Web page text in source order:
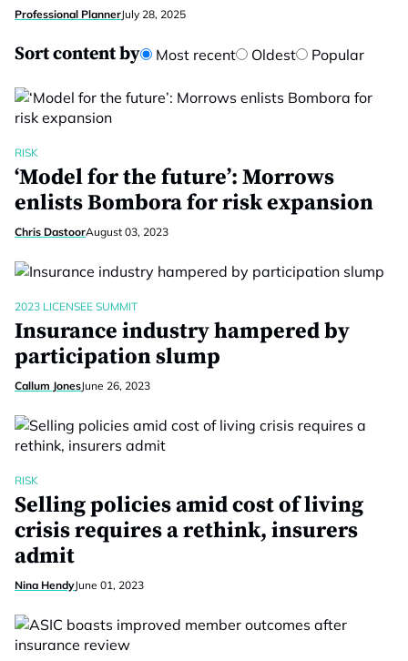
Professional PlannerJuly 28, 2025
Sort content by Most recent Oldest Popular
RISK
‘Model for the future’: Morrows
enlists Bombora for risk expansion
Chris DastoorAugust 03, 2023
2023 LICENSEE SUMMIT
Insurance industry hampered by
participation slump
Callum JonesJune 26, 2023
RISK
Selling policies amid cost of living
crisis requires a rethink, insurers
admit
Nina HendyJune 01, 2023